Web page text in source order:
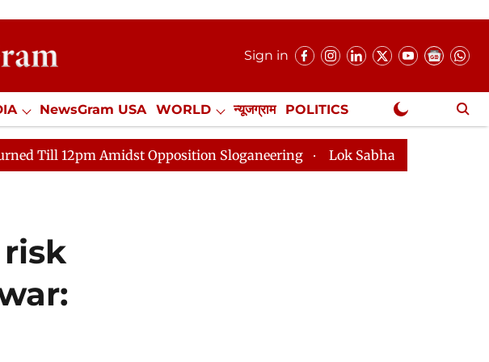
Sign in
NewsGram USA WORLD न्यूजग्राम POLITICS
Internships Misc. NewsGram Exclusive
Opposition Sloganeering Lok Sabha Adjourned Till 2pm Three